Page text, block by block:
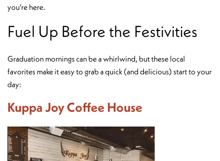
you’re here.
Fuel Up Before the Festivities
Graduation mornings can be a whirlwind, but these local
favorites make it easy to grab a quick (and delicious) start to your
day:
Kuppa Joy Coffee House